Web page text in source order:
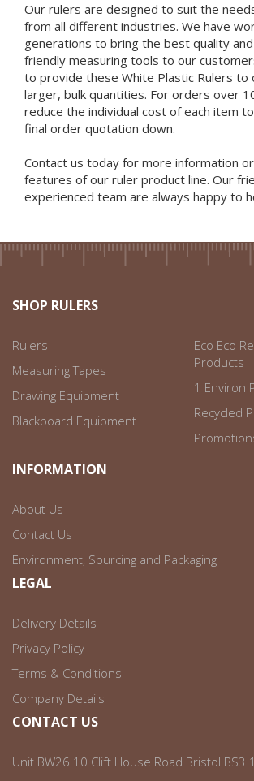
Our rulers are designed to suit the
from all different industries. We have
generations to bring the best quality
friendly measuring tools to our
to provide these White Plastic Rulers to
larger, bulk quantities. For orders over
reduce the individual cost of each item
final order quotation down.
Contact us today for more information
features of our ruler product line. Our
experienced team are always happy to
SHOP RULERS
Rulers
Measuring Tapes
Drawing Equipment
Blackboard Equipment
Eco Eco
Products
1 Environ
Recycled
INFORMATION
About Us
Contact Us
Environment, Sourcing and Packaging
LEGAL
Delivery Details
Privacy Policy
Terms & Conditions
Company Details
CONTACT US
Unit BW26 10 Clift House Road Bristol BS3